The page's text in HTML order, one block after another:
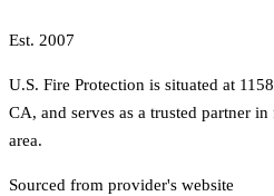
Est. 2007
U.S. Fire Protection is situated at
CA, and serves as a trusted partner
area.
Sourced from provider's website